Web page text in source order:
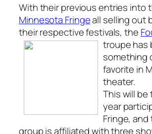
With their previous entries into
Minnesota Fringeall selling out
their respective festivals, the
troupe has
something
favorite in
theater.
This will
year
Fringe, and
group is affiliated with three